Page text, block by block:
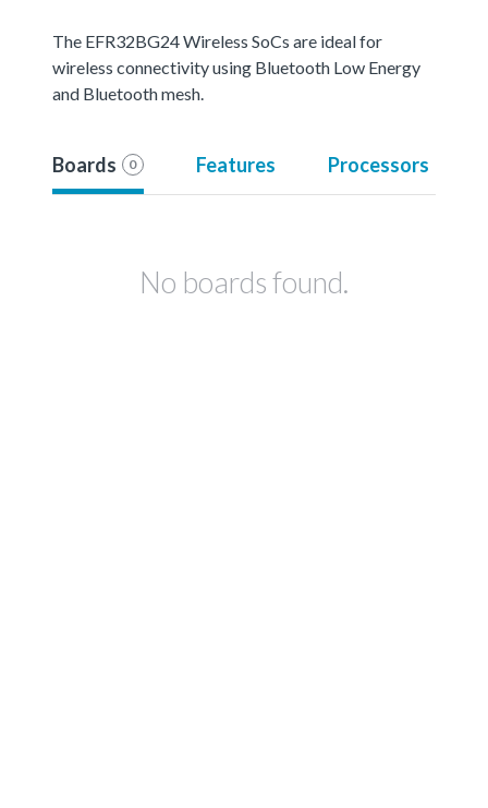
The EFR32BG24 Wireless SoCs are ideal for
wireless connectivity using Bluetooth Low Energy
and Bluetooth mesh.
Boards 0 Features Processors
No boards found.